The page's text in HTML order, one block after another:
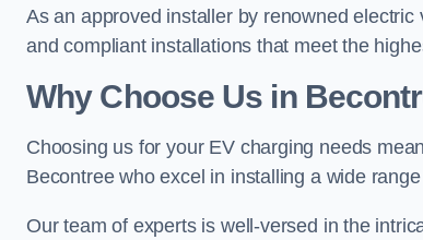
As an approved installer by renowned
and compliant installations that meet the
Why Choose Us in
Choosing us for your EV charging needs
Becontree who excel in installing a wide
Our team of experts is well-versed in the